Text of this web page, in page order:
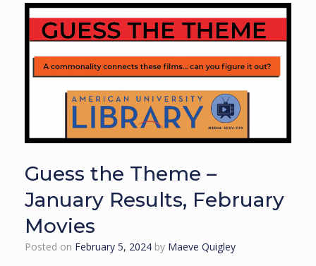
Guess the Theme –
January Results, February
Movies
Posted on February 5, 2024 by Maeve Quigley